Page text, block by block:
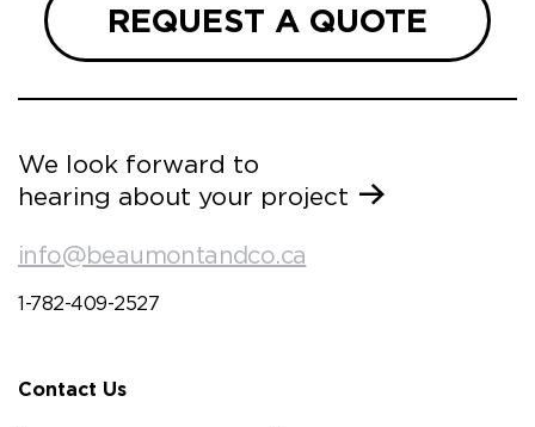
REQUEST A QUOTE
We look forward to
hearing about your project
info@beaumontandco.ca
1-782-409-2527
Contact Us